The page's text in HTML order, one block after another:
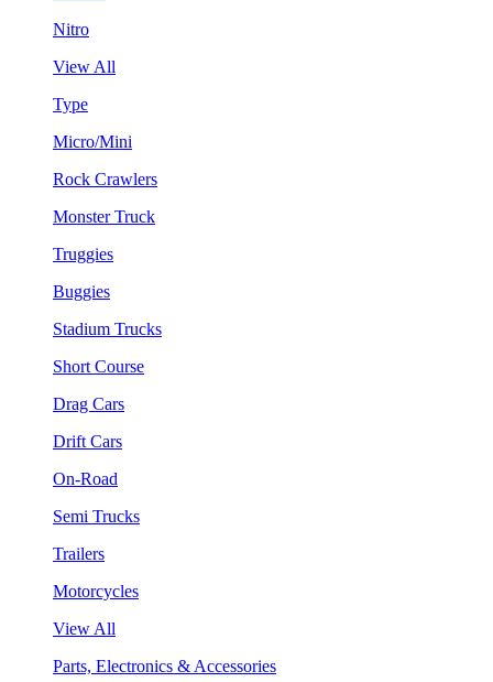
Nitro
View All
Type
Micro/Mini
Rock Crawlers
Monster Truck
Truggies
Buggies
Stadium Trucks
Short Course
Drag Cars
Drift Cars
On-Road
Semi Trucks
Trailers
Motorcycles
View All
Parts, Electronics & Accessories